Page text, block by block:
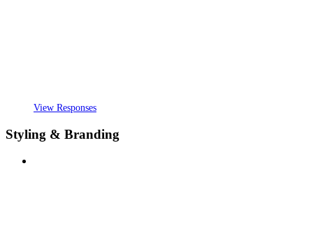
View Responses
Styling & Branding